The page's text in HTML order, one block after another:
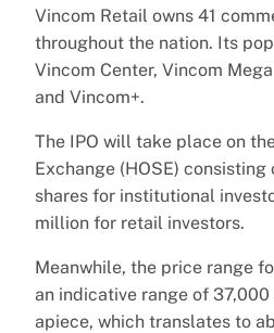
Vincom Retail owns 41
throughout the nation. Its
Vincom Center, Vincom
and Vincom+.
The IPO will take place on
Exchange (HOSE)
shares for institutional
million for retail investors.
Meanwhile, the price range
an indicative range of
apiece, which translates to